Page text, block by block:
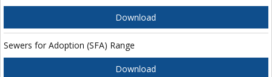
Download
Sewers for Adoption (SFA) Range
Download